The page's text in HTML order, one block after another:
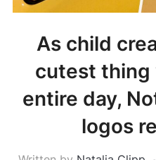
As child
cutest thing
entire day,
logos